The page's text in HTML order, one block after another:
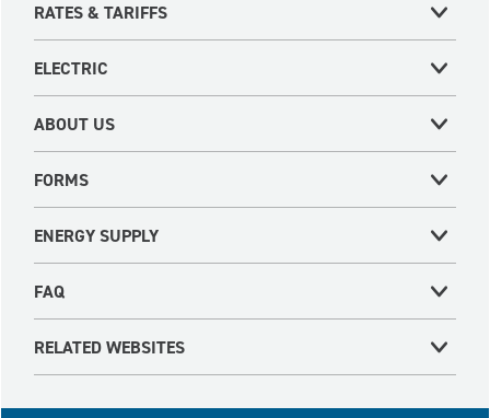
RATES & TARIFFS
ELECTRIC
ABOUT US
FORMS
ENERGY SUPPLY
FAQ
RELATED WEBSITES